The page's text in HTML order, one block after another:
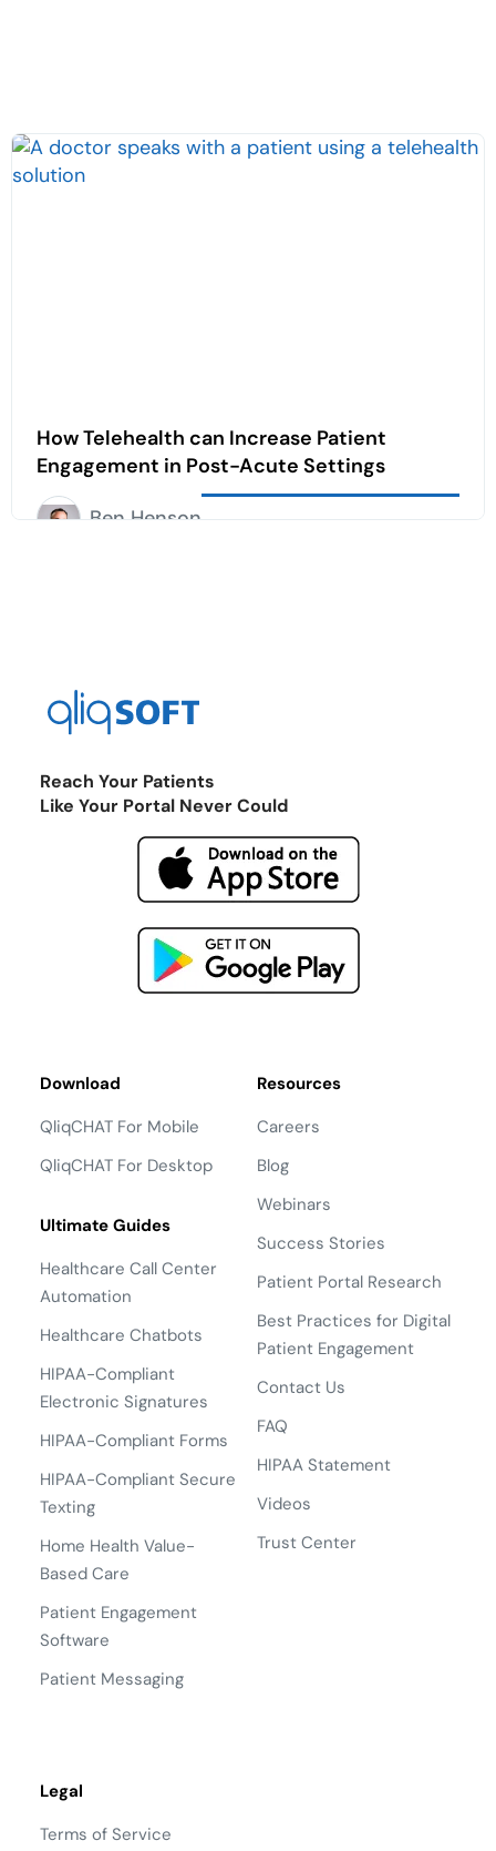
How Telehealth can Increase Patient
Engagement in Post-Acute Settings
Ben Henson
Reach Your Patients
Like Your Portal Never Could
Download
QliqCHAT For Mobile
QliqCHAT For Desktop
Ultimate Guides
Healthcare Call Center
Automation
Healthcare Chatbots
HIPAA-Compliant
Electronic Signatures
HIPAA-Compliant Forms
HIPAA-Compliant Secure
Texting
Home Health Value-
Based Care
Patient Engagement
Software
Patient Messaging
Resources
Careers
Blog
Webinars
Success Stories
Patient Portal Research
Best Practices for Digital
Patient Engagement
Contact Us
FAQ
HIPAA Statement
Videos
Trust Center
Legal
Terms of Service